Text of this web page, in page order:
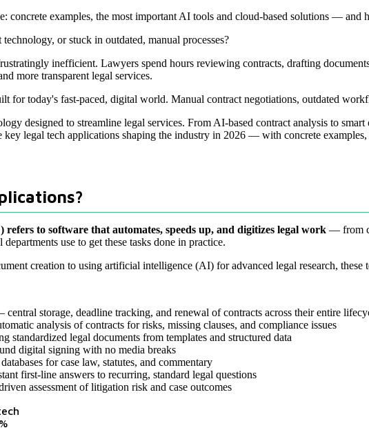
concrete examples, the most important AI tools and cloud-based solutions — and
or stuck in outdated, manual processes?
inefficient. Lawyers spend hours reviewing contracts, drafting
more transparent legal services.
for today's fast-paced, digital world. Manual contract negotiations, outdated
designed to streamline legal services. From AI-based contract analysis to
legal tech applications shaping the industry in 2026 — with concrete
to software that automates, speeds up, and digitizes legal work — from
use to get these tasks done in practice.
creation to using artificial intelligence (AI) for advanced legal research,
central storage, deadline tracking, and renewal of contracts across their entire
analysis of contracts for risks, missing clauses, and compliance issues
standardized legal documents from templates and structured data
digital signing with no media breaks
for case law, statutes, and commentary
first-line answers to recurring, standard legal questions
assessment of litigation risk and case outcomes
%